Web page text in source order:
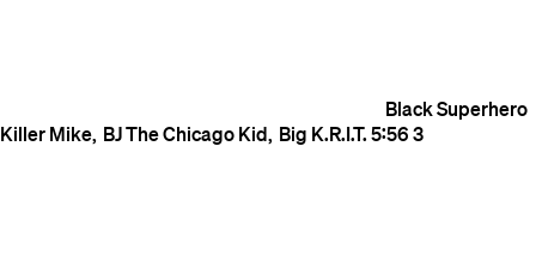
Black Superhero
Killer Mike BJ The Chicago Kid Big K.R.I.T.5:563